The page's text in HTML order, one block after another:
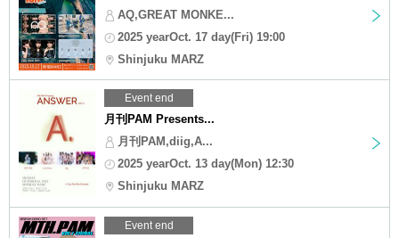
AQ,GREAT MONKE...
2025 yearOct. 17 day(Fri) 19:00
Shinjuku MARZ
Event end
月刊PAM Presents...
月刊PAM,diig,A...
2025 yearOct. 13 day(Mon) 12:30
Shinjuku MARZ
Event end